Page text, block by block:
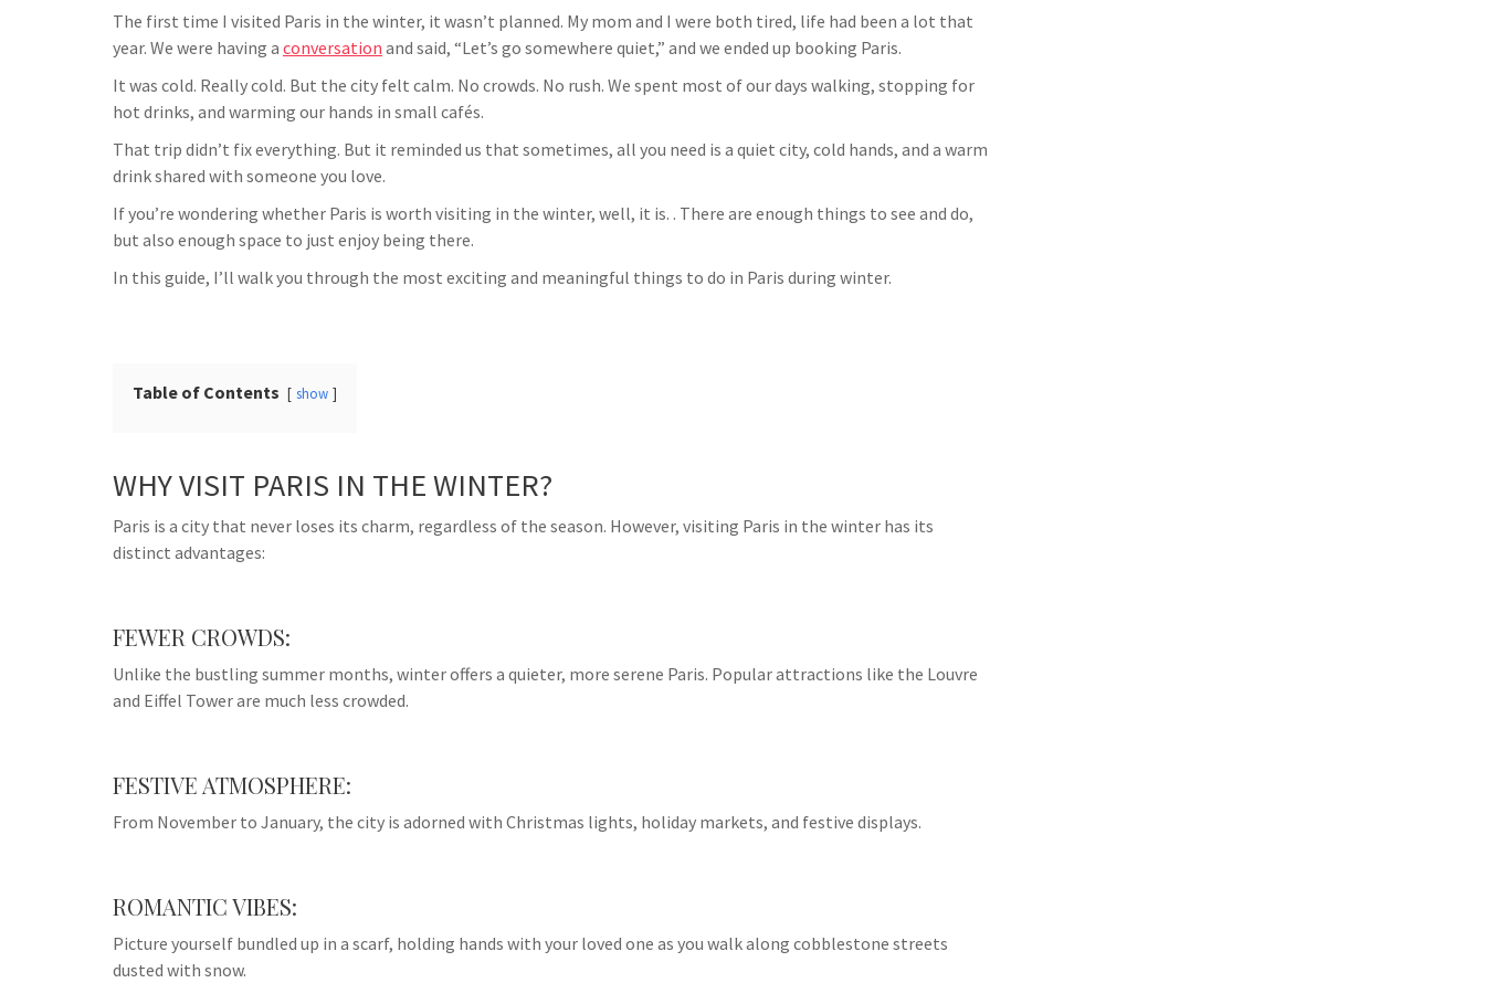
The first time I visited Paris in the winter, it wasn’t planned. My mom and I were both tired, life had been a lot that
year. We were having a conversation and said, “Let’s go somewhere quiet,” and we ended up booking Paris.
It was cold. Really cold. But the city felt calm. No crowds. No rush. We spent most of our days walking, stopping for
hot drinks, and warming our hands in small cafés.
That trip didn’t fix everything. But it reminded us that sometimes, all you need is a quiet city, cold hands, and a warm
drink shared with someone you love.
If you’re wondering whether Paris is worth visiting in the winter, well, it is. . There are enough things to see and do,
but also enough space to just enjoy being there.
In this guide, I’ll walk you through the most exciting and meaningful things to do in Paris during winter.
Table of Contents show
WHY VISIT PARIS IN THE WINTER?
Paris is a city that never loses its charm, regardless of the season. However, visiting Paris in the winter has its
distinct advantages:
FEWER CROWDS:
Unlike the bustling summer months, winter offers a quieter, more serene Paris. Popular attractions like the Louvre
and Eiffel Tower are much less crowded.
FESTIVE ATMOSPHERE:
From November to January, the city is adorned with Christmas lights, holiday markets, and festive displays.
ROMANTIC VIBES:
Picture yourself bundled up in a scarf, holding hands with your loved one as you walk along cobblestone streets
dusted with snow.